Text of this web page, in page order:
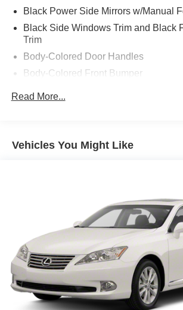
Black Power Side Mirrors w/Manual
Black Side Windows Trim and Black
Trim
Body-Colored Door Handles
Body-Colored Front Bumper
Accent
Galvanized Steel/Aluminum Panels
Beam Led Low/High Beam Daytime
High-Beam Headlamps w/Delay-Off
Light Tinted Glass
Speed Sensitive Variable Intermittent
Steel Spare Wheel
Tires: 235/40R19 AS
Trunk Rear Cargo Access
Read More...
Vehicles You Might Like